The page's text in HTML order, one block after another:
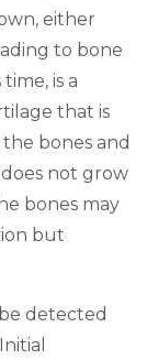
either
to bone
is a
that is
bones and
not grow
bones may
but
detected